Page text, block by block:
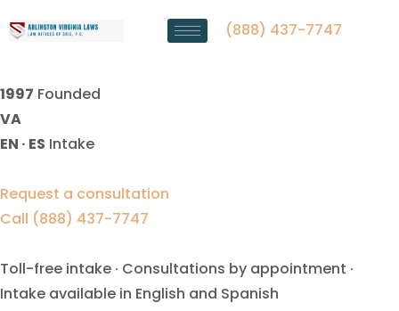
(888) 437-7747
Fairfax, VA
1997 Founded
VA
EN · ES Intake
Request a consultation
Call (888) 437-7747
Toll-free intake · Consultations by appointment ·
Intake available in English and Spanish